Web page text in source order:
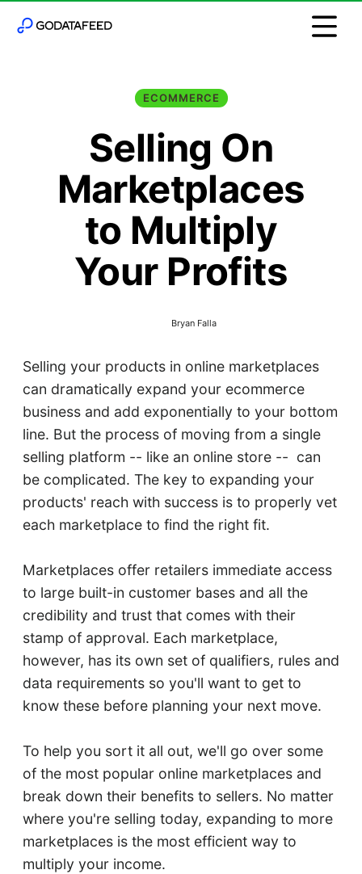
ECOMMERCE
Selling On
Marketplaces
to Multiply
Your Profits
Bryan Falla
Selling your products in online marketplaces
can dramatically expand your ecommerce
business and add exponentially to your bottom
line. But the process of moving from a single
selling platform -- like an online store -- can
be complicated. The key to expanding your
products' reach with success is to properly vet
each marketplace to find the right fit.
Marketplaces offer retailers immediate access
to large built-in customer bases and all the
credibility and trust that comes with their
stamp of approval. Each marketplace,
however, has its own set of qualifiers, rules and
data requirements so you'll want to get to
know these before planning your next move.
To help you sort it all out, we'll go over some
of the most popular online marketplaces and
break down their benefits to sellers. No matter
where you're selling today, expanding to more
marketplaces is the most efficient way to
multiply your income.